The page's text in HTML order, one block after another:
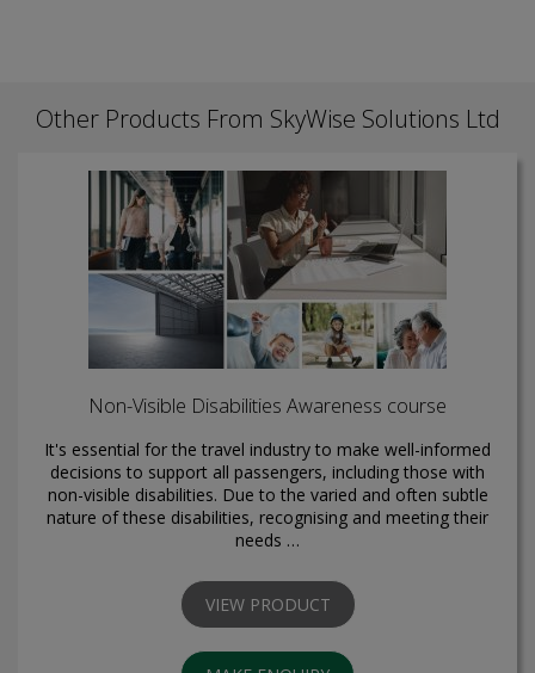
Other Products From SkyWise Solutions Ltd
Non-Visible Disabilities Awareness course
It's essential for the travel industry to make well-informed
decisions to support all passengers, including those with
non-visible disabilities. Due to the varied and often subtle
nature of these disabilities, recognising and meeting their
needs …
VIEW PRODUCT